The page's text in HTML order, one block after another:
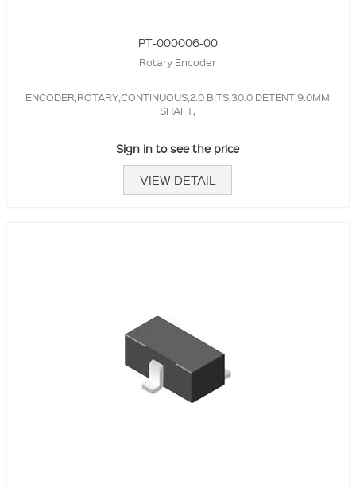
PT-000006-00
Rotary Encoder
ENCODER,ROTARY,CONTINUOUS,2.0 BITS,30.0 DETENT,9.0MM
SHAFT,
Sign in to see the price
VIEW DETAIL